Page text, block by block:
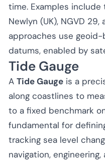
time. Examples
Newlyn (UK), NGVD 29,
approaches use
datums, enabled by
Tide Gauge
A Tide Gauge is a
along coastlines to
to a fixed benchmark
fundamental for
tracking sea level
navigation,